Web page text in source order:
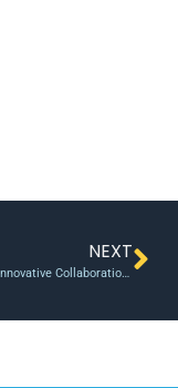
NEXT
Penn GSE’s Innovative Collaboration for Start-Ups Finalizes Newest Cohort